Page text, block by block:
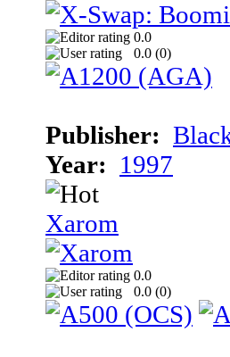
0.0
0.0 (0)
Publisher:
Year: 1997
Xarom
0.0
0.0 (0)